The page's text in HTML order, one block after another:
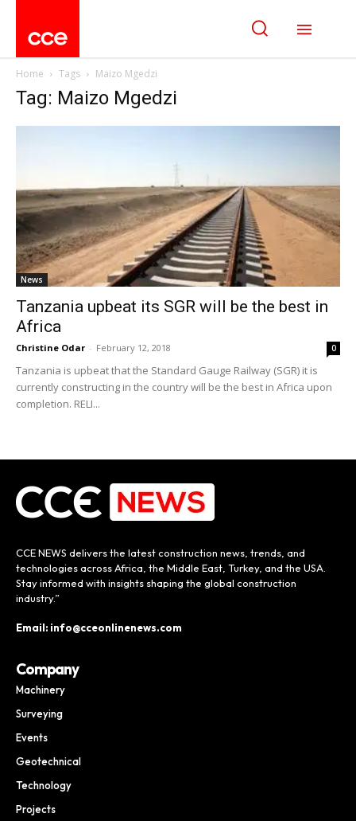
Home Tags Maizo Mgedzi
Tag: Maizo Mgedzi
News
Tanzania upbeat its SGR will be the best in
Africa
Christine Odar - February 12, 2018 0
Tanzania is upbeat that the Standard Gauge Railway (SGR) it is
currently constructing in the country will be the best in Africa upon
completion. RELI...
CCE NEWS delivers the latest construction news, trends, and
technologies across Africa, the Middle East, Turkey, and the USA.
Stay informed with insights shaping the global construction
industry.”
Email: info@cceonlinenews.com
Company
Machinery
Surveying
Events
Geotechnical
Technology
Projects